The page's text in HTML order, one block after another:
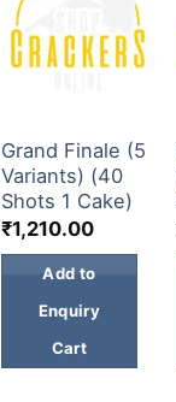
Grand Finale (5
Variants) (40
Shots 1 Cake)
₹1,210.00
Add to
Enquiry
Cart